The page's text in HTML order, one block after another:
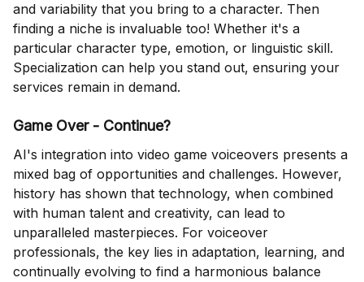
and variability that you bring to a character. Then
finding a niche is invaluable too! Whether it's a
particular character type, emotion, or linguistic skill.
Specialization can help you stand out, ensuring your
services remain in demand.
Game Over - Continue?
AI's integration into video game voiceovers presents a
mixed bag of opportunities and challenges. However,
history has shown that technology, when combined
with human talent and creativity, can lead to
unparalleled masterpieces. For voiceover
professionals, the key lies in adaptation, learning, and
continually evolving to find a harmonious balance